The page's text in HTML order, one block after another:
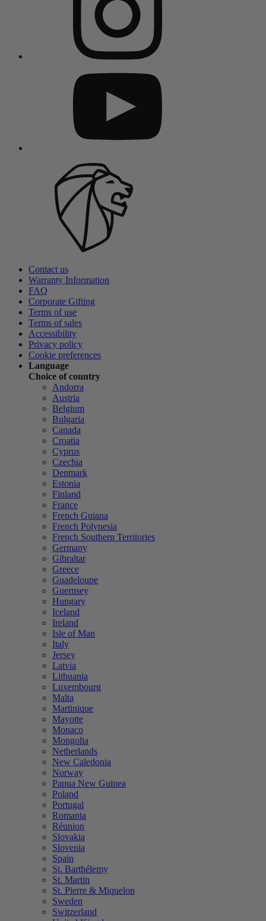
Contact us
Warranty Information
FAQ
Corporate Gifting
Terms of use
Terms of sales
Accessibility
Privacy policy
Cookie preferences
Language
Choice of country
Andorra
Austria
Belgium
Bulgaria
Canada
Croatia
Cyprus
Czechia
Denmark
Estonia
Finland
France
French Guiana
French Polynesia
French Southern Territories
Germany
Gibraltar
Greece
Guadeloupe
Guernsey
Hungary
Iceland
Ireland
Isle of Man
Italy
Jersey
Latvia
Lithuania
Luxembourg
Malta
Martinique
Mayotte
Monaco
Mongolia
Netherlands
New Caledonia
Norway
Papua New Guinea
Poland
Portugal
Romania
Réunion
Slovakia
Slovenia
Spain
St. Barthélemy
St. Martin
St. Pierre & Miquelon
Sweden
Switzerland